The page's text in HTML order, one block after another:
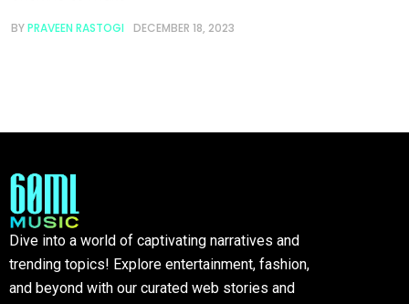
BYPRAVEEN RASTOGI DECEMBER 18, 2023
Dive into a world of captivating narratives and
trending topics! Explore entertainment, fashion,
and beyond with our curated web stories and